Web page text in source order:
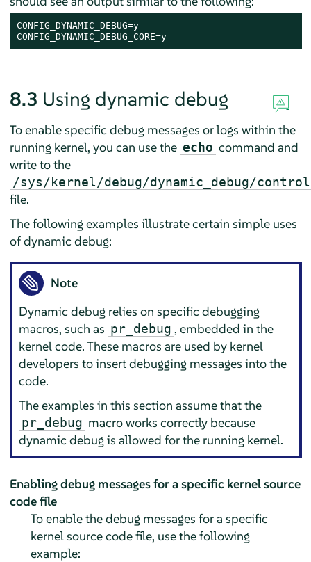
CONFIG_DYNAMIC_DEBUG=y
CONFIG_DYNAMIC_DEBUG_CORE=y
8.3 Using dynamic debug
To enable specific debug messages or logs within the
running kernel, you can use the echo command and
write to the
/sys/kernel/debug/dynamic_debug/control
file.
The following examples illustrate certain simple uses
of dynamic debug:
Note
Dynamic debug relies on specific debugging
macros, such as pr_debug , embedded in the
kernel code. These macros are used by kernel
developers to insert debugging messages into the
code.
The examples in this section assume that the
pr_debug macro works correctly because
dynamic debug is allowed for the running kernel.
Enabling debug messages for a specific kernel source
code file
To enable the debug messages for a specific
kernel source code file, use the following
example: